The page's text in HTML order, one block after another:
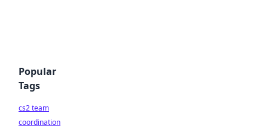
Popular
Tags
cs2 team
coordination